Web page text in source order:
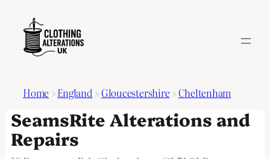
Home >England >Gloucestershire >Cheltenham
SeamsRite Alterations and
Repairs